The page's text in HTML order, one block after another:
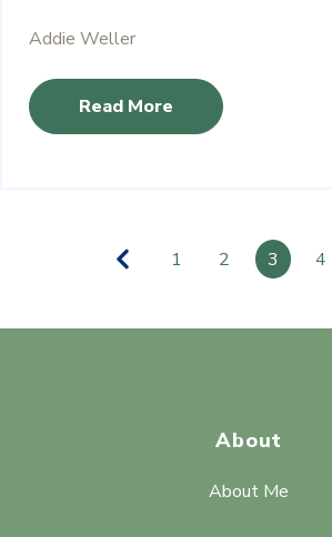
Addie Weller
Read More
1 2 3 4
About
About Me